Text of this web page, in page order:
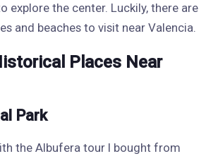
explore the center. Luckily, there are
and beaches to visit near Valencia.
Places Near
Park
the Albufera tour I bought from